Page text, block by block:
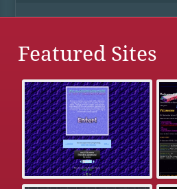
Featured Sites